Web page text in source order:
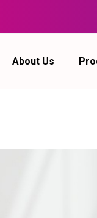
About Us